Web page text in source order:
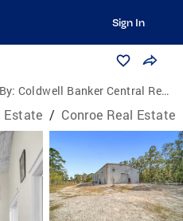
Sign In
Coldwell Banker Central Real Estate Group
Estate / Conroe Real Estate